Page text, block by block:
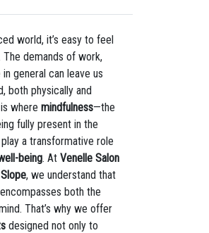
world, it’s easy to feel
demands of work,
general can leave us
both physically and
where mindfulness—the
fully present in the
a transformative role
being. At Venelle Salon
, we understand that
both the
That’s why we offer
designed not only to